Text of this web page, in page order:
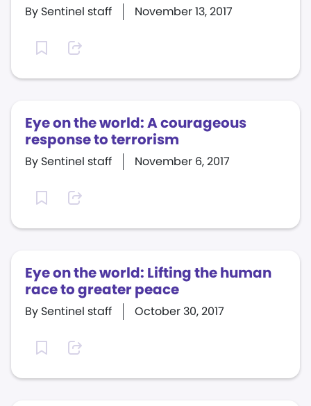
November 13, 2017
By Sentinel staff
Eye on the world: A courageous
response to terrorism
November 6, 2017
By Sentinel staff
Eye on the world: Lifting the human
race to greater peace
October 30, 2017
By Sentinel staff